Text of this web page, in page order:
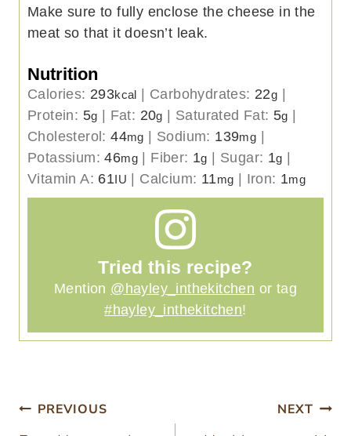
Make sure to fully enclose the cheese in the
meat so that it doesn’t leak.
Nutrition
Calories: 293kcal | Carbohydrates: 22g |
Protein: 5g | Fat: 20g | Saturated Fat: 5g |
Cholesterol:44mg | Sodium: 139mg |
Potassium:46mg | Fiber: 1g | Sugar: 1g |
Vitamin A: 61IU | Calcium: 11mg | Iron: 1mg
Tried this recipe?
Mention @hayley_inthekitchen or tag
#hayley_inthekitchen!
Post
PREVIOUS NEXT